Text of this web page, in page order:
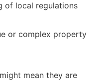
of local regulations
or complex property
mean they are